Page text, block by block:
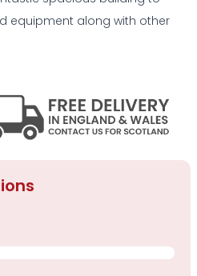
equipment along with other